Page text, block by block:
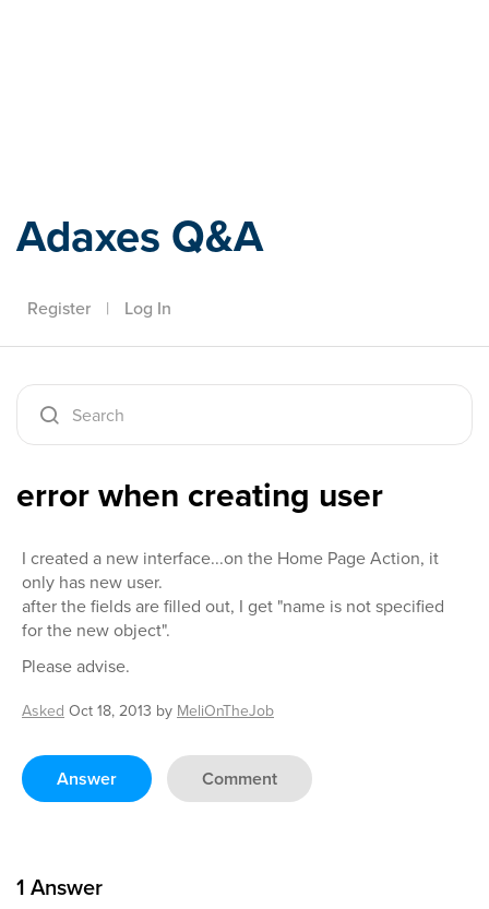
Adaxes Q&A
Register | Log In
error when creating user
I created a new interface...on the Home Page Action, it
only has new user.
after the fields are filled out, I get "name is not specified
for the new object".
Please advise.
Asked Oct 18, 2013 by MeliOnTheJob
Answer Comment
1 Answer